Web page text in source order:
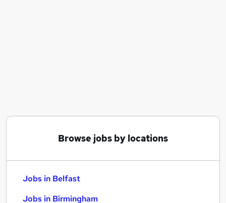
Browse jobs by locations
Jobs in Belfast
Jobs in Birmingham